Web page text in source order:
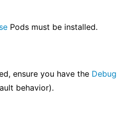
Pods must be installed.
ensure you have the Debug
behavior).